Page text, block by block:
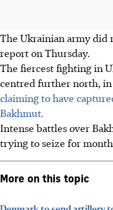
The Ukrainian army
report on Thursday.
The fiercest fighting in
centred further north,
claiming to have
Bakhmut.
Intense battles over
trying to seize for
More on this topic